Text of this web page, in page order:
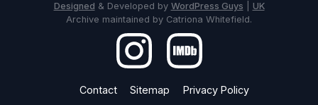
Designed & Developed by WordPress Guys
UK
Archive maintained by Catriona Whitefield.
Contact Sitemap Privacy Policy